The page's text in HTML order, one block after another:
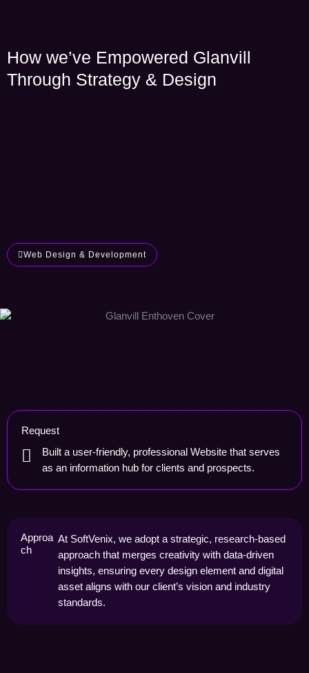
How we’ve Empowered Glanvill
Through Strategy & Design
Web Design & Development
Request
Built a user-friendly, professional Website that serves
as an information hub for clients and prospects.
Approa
ch
At SoftVenix, we adopt a strategic, research-based
approach that merges creativity with data-driven
insights, ensuring every design element and digital
asset aligns with our client’s vision and industry
standards.